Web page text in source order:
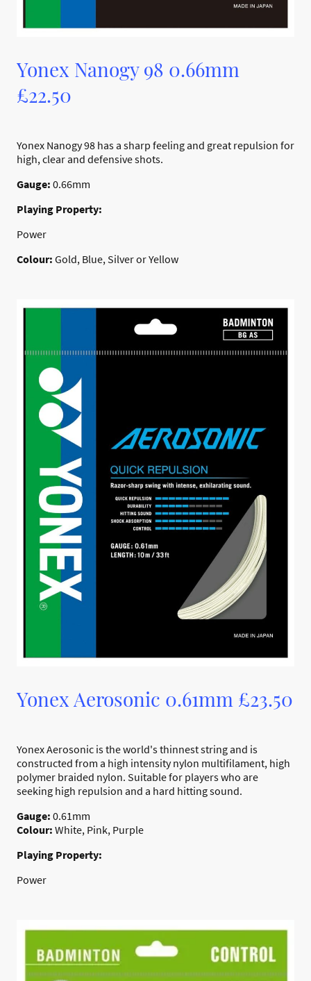
Yonex Nanogy 98 0.66mm
£22.50
Yonex Nanogy 98 has a sharp feeling and great repulsion for
high, clear and defensive shots.
Gauge: 0.66mm
Playing Property:
Power
Colour: Gold, Blue, Silver or Yellow
Yonex Aerosonic 0.61mm £23.50
Yonex Aerosonic is the world's thinnest string and is
constructed from a high intensity nylon multifilament, high
polymer braided nylon. Suitable for players who are
seeking high repulsion and a hard hitting sound.
Gauge: 0.61mm
Colour: White, Pink, Purple
Playing Property:
Power